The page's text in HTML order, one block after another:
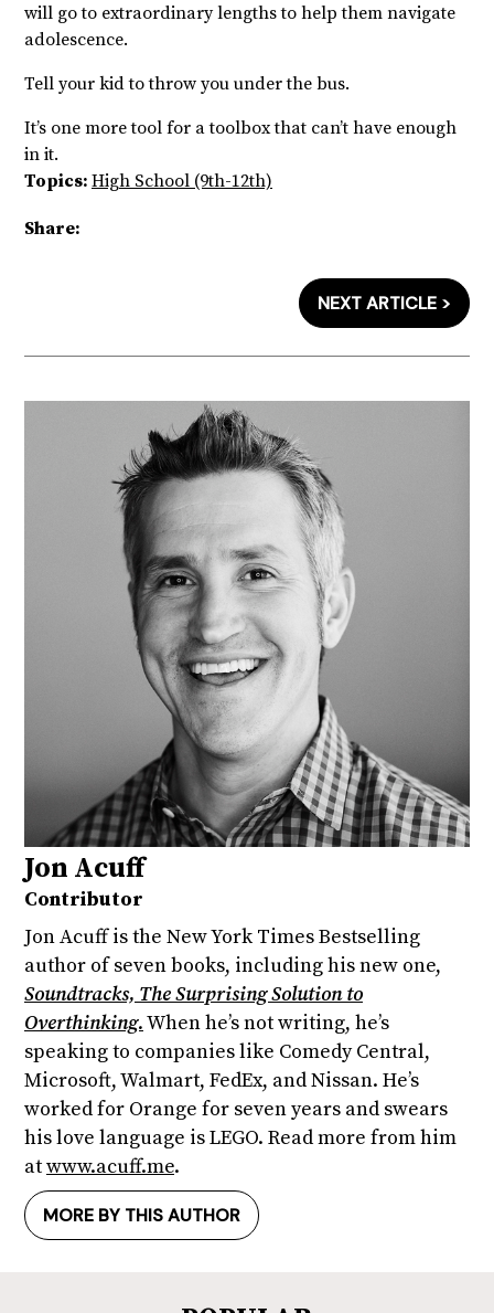
will go to extraordinary lengths to help them navigate
adolescence.
Tell your kid to throw you under the bus.
It’s one more tool for a toolbox that can’t have enough
in it.
Topics: High School (9th-12th)
Share:
NEXT ARTICLE >
Jon Acuff
Contributor
Jon Acuff is the New York Times Bestselling
author of seven books, including his new one,
Soundtracks, The Surprising Solution to
Overthinking.When he’s not writing, he’s
speaking to companies like Comedy Central,
Microsoft, Walmart, FedEx, and Nissan. He’s
worked for Orange for seven years and swears
his love language is LEGO. Read more from him
atwww.acuff.me.
MORE BY THIS AUTHOR